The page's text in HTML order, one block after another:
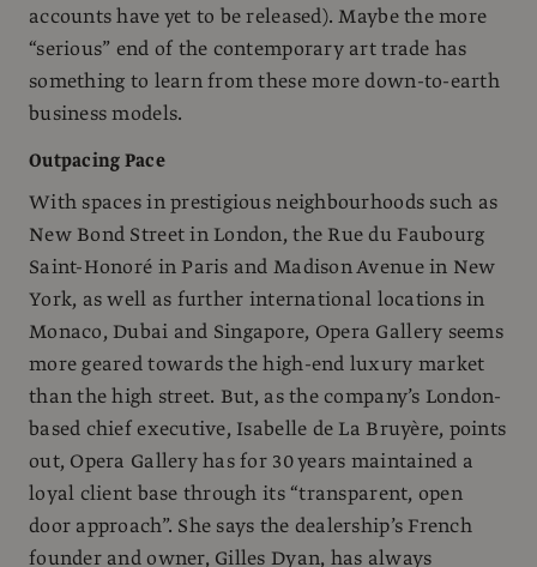
accounts have yet to be released). Maybe the more
“serious” end of the contemporary art trade has
something to learn from these more down-to-earth
business models.
Outpacing Pace
With spaces in prestigious neighbourhoods such as
New Bond Street in London, the Rue du Faubourg
Saint-Honoré in Paris and Madison Avenue in New
York, as well as further international locations in
Monaco, Dubai and Singapore, Opera Gallery seems
more geared towards the high-end luxury market
than the high street. But, as the company’s London-
based chief executive, Isabelle de La Bruyère, points
out, Opera Gallery has for 30 years maintained a
loyal client base through its “transparent, open
door approach”. She says the dealership’s French
founder and owner, Gilles Dyan, has always